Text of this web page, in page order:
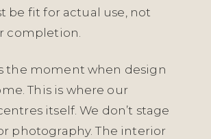
be fit for actual use, not
completion.
the moment when design
This is where our
itself. We don’t stage
photography. The interior